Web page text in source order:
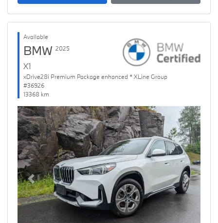
Available
BMW 2025
X1
xDrive28i Premium Package enhanced * XLine Group
#36926
13368 km
Previous Next